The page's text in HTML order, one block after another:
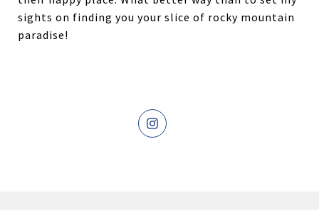
sights on finding you your slice of rocky mountain
paradise!